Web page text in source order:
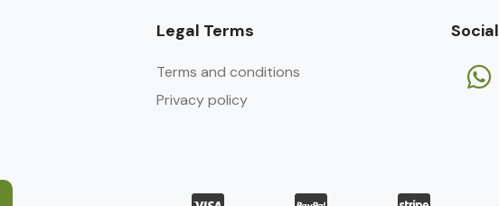
Legal Terms
Terms and conditions
Privacy policy
Social